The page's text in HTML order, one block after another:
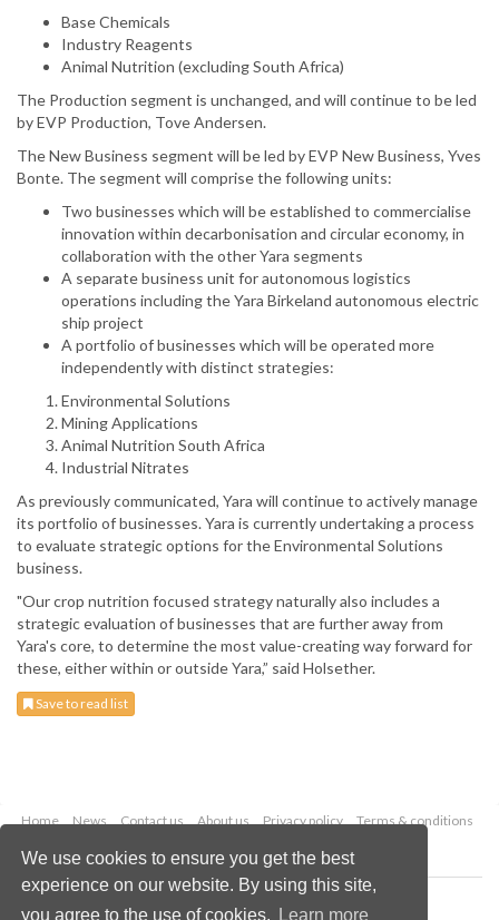
We use cookies to ensure you get the best
experience on our website. By using this site,
you agree to the use of cookies.
Learn more
Base Chemicals
Industry Reagents
Animal Nutrition (excluding South Africa)
The Production segment is unchanged, and will continue to be led
by EVP Production, Tove Andersen.
The New Business segment will be led by EVP New Business, Yves
Bonte. The segment will comprise the following units:
Two businesses which will be established to commercialise
innovation within decarbonisation and circular economy, in
collaboration with the other Yara segments
A separate business unit for autonomous logistics
operations including the Yara Birkeland autonomous electric
ship project
A portfolio of businesses which will be operated more
independently with distinct strategies:
Environmental Solutions
Mining Applications
Animal Nutrition South Africa
Industrial Nitrates
As previously communicated, Yara will continue to actively manage
its portfolio of businesses. Yara is currently undertaking a process
to evaluate strategic options for the Environmental Solutions
business.
"Our crop nutrition focused strategy naturally also includes a
strategic evaluation of businesses that are further away from
Yara's core, to determine the most value-creating way forward for
these, either within or outside Yara,” said Holsether.
Save to read list
Home News Contact us About us Privacy policy
Terms & conditions
Copyright © 2026 Palladian Publications Ltd.